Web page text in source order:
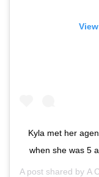
Kyla met her
when she was 5
A post shared by A